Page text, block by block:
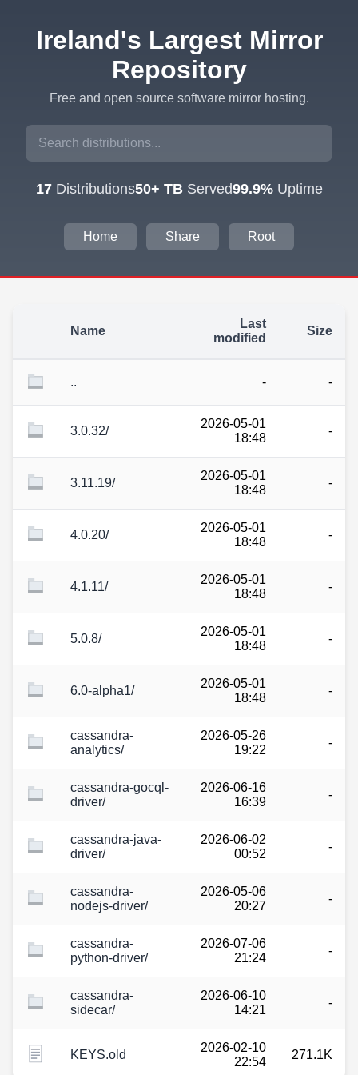
Ireland's Largest Mirror
Repository
Free and open source software mirror hosting.
17Distributions50+ TBServed99.9%Uptime
Home Share Root
Name
Last
modified
Size
.. - -
3.0.32/
2026-05-01
18:48
-
3.11.19/
2026-05-01
18:48
-
4.0.20/
2026-05-01
18:48
-
4.1.11/
2026-05-01
18:48
-
5.0.8/
2026-05-01
18:48
-
6.0-alpha1/
2026-05-01
18:48
-
cassandra-
analytics/
2026-05-26
19:22
-
cassandra-gocql-
driver/
2026-06-16
16:39
-
cassandra-java-
driver/
2026-06-02
00:52
-
cassandra-
nodejs-driver/
2026-05-06
20:27
-
cassandra-
python-driver/
2026-07-06
21:24
-
cassandra-
sidecar/
2026-06-10
14:21
-
KEYS.old
2026-02-10
22:54
271.1K